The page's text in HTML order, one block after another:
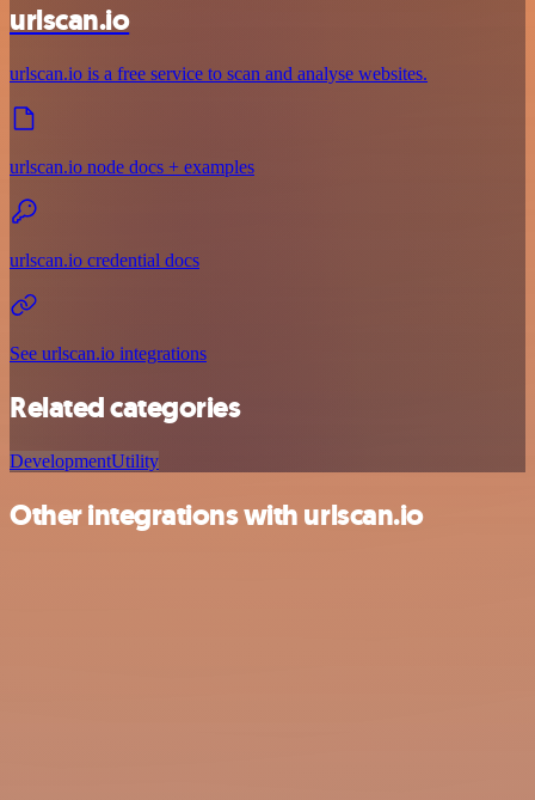
urlscan.io
urlscan.io is a free service to scan and analyse websites.
urlscan.io node docs + examples
urlscan.io credential docs
See urlscan.io integrations
Related categories
DevelopmentUtility
Other integrations with urlscan.io